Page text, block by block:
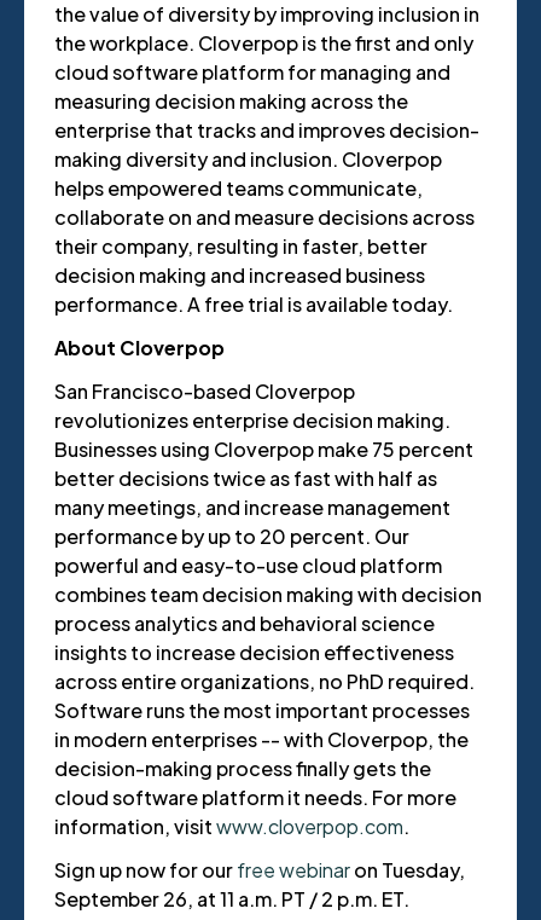
the value of diversity by improving inclusion in
the workplace. Cloverpop is the first and only
cloud software platform for managing and
measuring decision making across the
enterprise that tracks and improves decision-
making diversity and inclusion. Cloverpop
helps empowered teams communicate,
collaborate on and measure decisions across
their company, resulting in faster, better
decision making and increased business
performance. A free trial is available today.
About Cloverpop
San Francisco-based Cloverpop
revolutionizes enterprise decision making.
Businesses using Cloverpop make 75 percent
better decisions twice as fast with half as
many meetings, and increase management
performance by up to 20 percent. Our
powerful and easy-to-use cloud platform
combines team decision making with decision
process analytics and behavioral science
insights to increase decision effectiveness
across entire organizations, no PhD required.
Software runs the most important processes
in modern enterprises -- with Cloverpop, the
decision-making process finally gets the
cloud software platform it needs. For more
information, visitwww.cloverpop.com.
Sign up now for ourfree webinaron Tuesday,
September 26, at 11 a.m. PT / 2 p.m. ET.